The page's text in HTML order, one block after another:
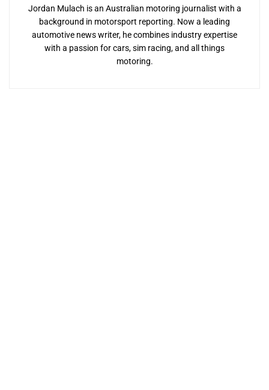
Jordan Mulach is an Australian motoring journalist with a
background in motorsport reporting. Now a leading
automotive news writer, he combines industry expertise
with a passion for cars, sim racing, and all things
motoring.